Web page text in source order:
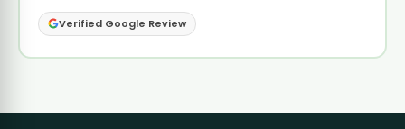
Verified Google Review